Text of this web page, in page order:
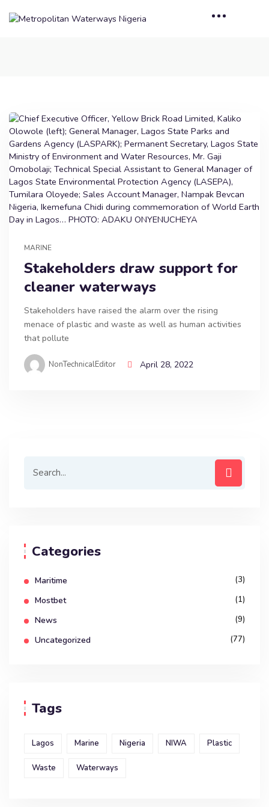
MARINE
Stakeholders draw support for
cleaner waterways
Stakeholders have raised the alarm over the rising
menace of plastic and waste as well as human activities
that pollute
NonTechnicalEditor April 28, 2022
Categories
Maritime (3)
Mostbet (1)
News (9)
Uncategorized (77)
Tags
Lagos Marine Nigeria NIWA Plastic
Waste Waterways